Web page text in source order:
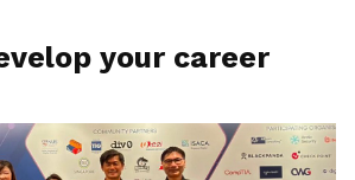
your career